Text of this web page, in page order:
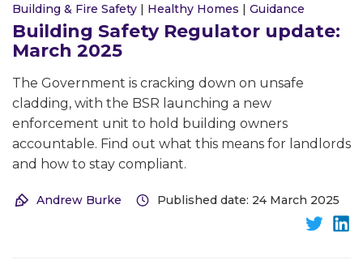
Building & Fire Safety | Healthy Homes | Guidance
Building Safety Regulator update:
March 2025
The Government is cracking down on unsafe
cladding, with the BSR launching a new
enforcement unit to hold building owners
accountable. Find out what this means for landlords
and how to stay compliant.
Andrew Burke Published date: 24 March 2025